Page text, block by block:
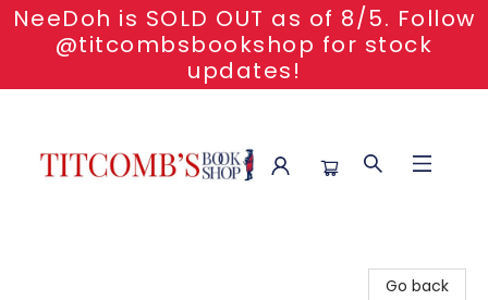
NeeDoh is SOLD OUT as of 8/5. Follow
@titcombsbookshop for stock
updates!
Go back